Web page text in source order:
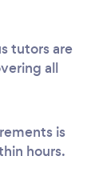
tutors are
all
is
hours.